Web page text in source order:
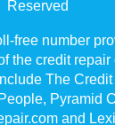
Reserved
free number
the credit
The
Pyramid
and